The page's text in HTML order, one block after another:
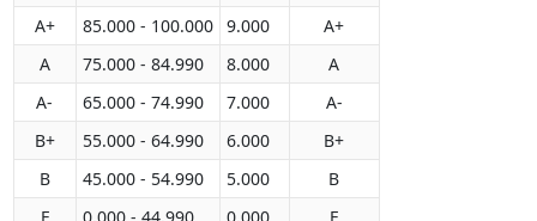
A+
85.000 - 100.000 9.000
A+
A
75.000 - 84.990 8.000
A
A-
65.000 - 74.990 7.000
A-
B+
55.000 - 64.990 6.000
B+
B
45.000 - 54.990 5.000
B